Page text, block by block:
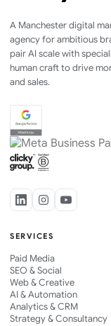
A Manchester digital
agency for ambitious
pair AI scale with
human craft to drive
and sales.
SERVICES
Paid Media
SEO & Social
Web & Creative
AI & Automation
Analytics & CRM
Strategy & Consultancy